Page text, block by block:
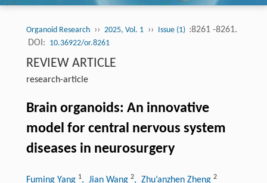
Organoid Research ›› 2025, Vol. 1 ›› Issue (1) :8261 -8261.
DOI: 10.36922/or.8261
REVIEW ARTICLE
research-article
Brain organoids: An innovative
model for central nervous system
diseases in neurosurgery
Fuming Yang 1, Jian Wang 2, Zhu’anzhen Zheng 2